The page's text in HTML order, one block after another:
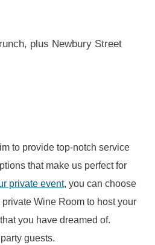
plus Newbury Street
to provide top-notch service
that make us perfect for
private event, you can choose
Wine Room to host your
you have dreamed of.
guests.